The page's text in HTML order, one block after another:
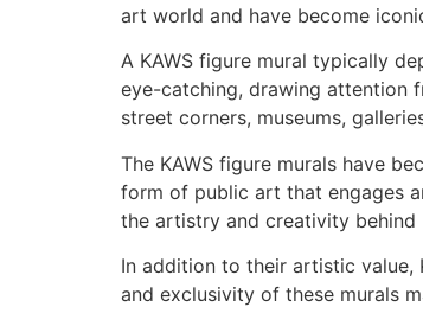
art world and have become
A KAWS figure mural typically
eye-catching, drawing attention
street corners, museums,
The KAWS figure murals have
form of public art that engages
the artistry and creativity behind
In addition to their artistic value,
and exclusivity of these murals